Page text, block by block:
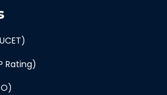
Rating)